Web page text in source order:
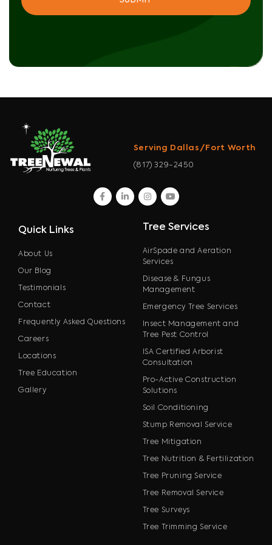
Serving Dallas/Fort Worth
(817) 329-2450
facebook
linkedininstagram
youtube
Quick Links
About Us
Our Blog
Testimonials
Contact
Frequently Asked Questions
Careers
Locations
Tree Education
Gallery
Tree Services
AirSpade and Aeration
Services
Disease & Fungus
Management
Emergency Tree Services
Insect Management and
Tree Pest Control
ISA Certified Arborist
Consultation
Pro-Active Construction
Solutions
Soil Conditioning
Stump Removal Service
Tree Mitigation
Tree Nutrition & Fertilization
Tree Pruning Service
Tree Removal Service
Tree Surveys
Tree Trimming Service